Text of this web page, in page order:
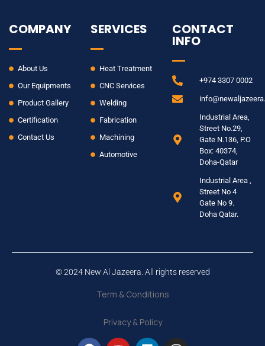
COMPANY
About Us
Our Equipments
Product Gallery
Certification
Contact Us
SERVICES
Heat Treatment
CNC Services
Welding
Fabrication
Machining
Automotive
CONTACT
INFO
+974 3307 0002
Industrial Area,
Street No.29,
Gate N.136, P.O
Box: 40374,
Doha-Qatar
Industrial Area ,
Street No 4
Gate No 9.
Doha Qatar.
© 2024 New Al Jazeera. All rights reserved
Term & Conditions
Privacy & Policy